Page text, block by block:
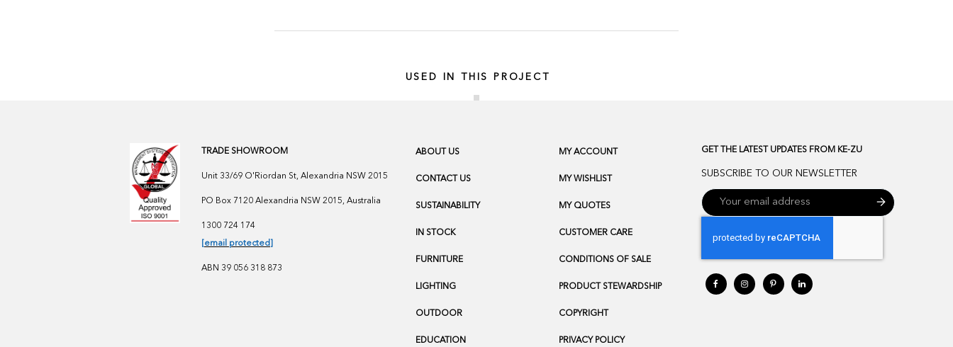
USED IN THIS PROJECT
TRADE SHOWROOM
Unit 33/69 O'Riordan St, Alexandria NSW 2015
PO Box 7120 Alexandria NSW 2015, Australia
1300 724 174
[email protected]
ABN 39 056 318 873
ABOUT US
CONTACT US
SUSTAINABILITY
IN STOCK
FURNITURE
LIGHTING
OUTDOOR
EDUCATION
MY ACCOUNT
MY WISHLIST
MY QUOTES
CUSTOMER CARE
CONDITIONS OF SALE
PRODUCT STEWARDSHIP
COPYRIGHT
PRIVACY POLICY
GET THE LATEST UPDATES FROM KE-ZU
SUBSCRIBE TO OUR NEWSLETTER